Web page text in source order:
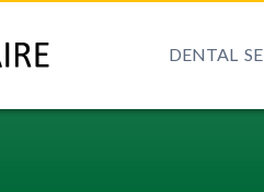
DENTAL